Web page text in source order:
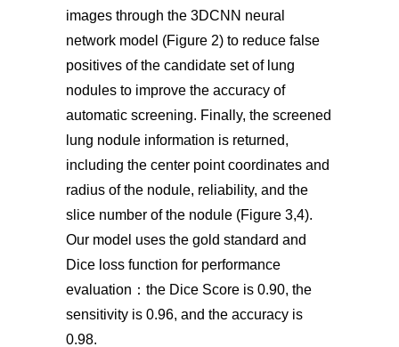
images through the 3DCNN neural
network model (Figure 2) to reduce false
positives of the candidate set of lung
nodules to improve the accuracy of
automatic screening. Finally, the screened
lung nodule information is returned,
including the center point coordinates and
radius of the nodule, reliability, and the
slice number of the nodule (Figure 3,4).
Our model uses the gold standard and
Dice loss function for performance
evaluation：the Dice Score is 0.90, the
sensitivity is 0.96, and the accuracy is
0.98.